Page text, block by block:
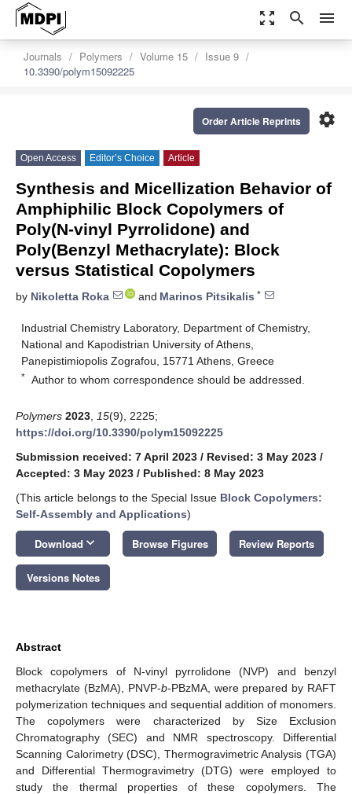
zoom_out_map search menu
Journals Polymers Volume 15
Issue 9
10.3390/polym15092225
settings
Order Article Reprints
Open Access Editor’s Choice Article
Synthesis and Micellization Behavior of
Amphiphilic Block Copolymers of
Poly(N-vinyl Pyrrolidone) and
Poly(Benzyl Methacrylate): Block
versus Statistical Copolymers
by Nikoletta Roka and Marinos Pitsikalis *
Industrial Chemistry Laboratory, Department of Chemistry,
National and Kapodistrian University of Athens,
Panepistimiopolis Zografou, 15771 Athens, Greece
* Author to whom correspondence should be addressed.
Polymers 2023 15(9), 2225;
https://doi.org/10.3390/polym15092225
Submission received: 7 April 2023 / Revised: 3 May 2023 /
Accepted: 3 May 2023 / Published: 8 May 2023
(This article belongs to the Special Issue Block Copolymers:
Self-Assembly and Applications)
Download keyboard_arrow_down Browse Figures Review Reports
Versions Notes
Abstract
Block copolymers of N-vinyl pyrrolidone (NVP) and benzyl
methacrylate (BzMA), PNVP-b-PBzMA, were prepared by RAFT
polymerization techniques and sequential addition of monomers.
The copolymers were characterized by Size Exclusion
Chromatography (SEC) and NMR spectroscopy. Differential
Scanning Calorimetry (DSC), Thermogravimetric Analysis (TGA)
and Differential Thermogravimetry (DTG) were employed to
study the thermal properties of these copolymers. The